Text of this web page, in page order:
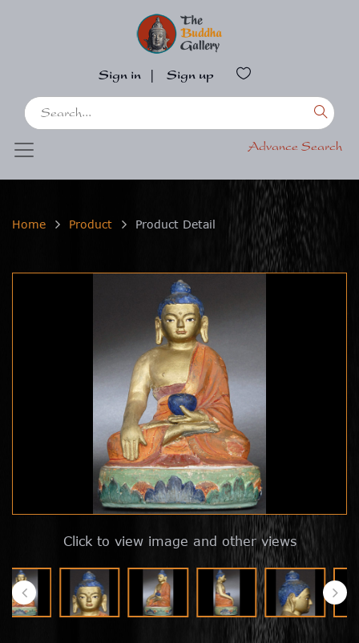
Sign in Sign up
Advance Search
Home Product Product Detail
Click to view image and other views